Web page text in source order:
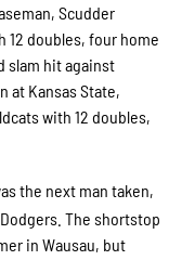
Scudder
12 doubles, four home
slam hit against
at Kansas State,
with 12 doubles,
the next man taken,
The shortstop
in Wausau, but